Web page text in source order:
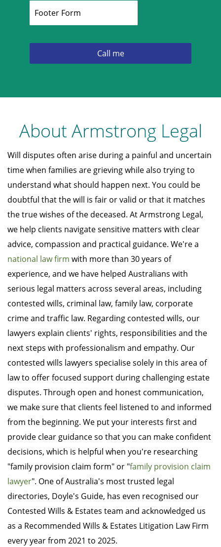
About Armstrong Legal
Will disputes often arise during a painful and uncertain
time when families are grieving while also trying to
understand what should happen next. You could be
doubtful that the will is fair or valid or that it matches
the true wishes of the deceased. At Armstrong Legal,
we help clients navigate sensitive matters with clear
advice, compassion and practical guidance. We're a
national law firm with more than 30 years of
experience, and we have helped Australians with
serious legal matters across several areas, including
contested wills, criminal law, family law, corporate
crime and traffic law. Regarding contested wills, our
lawyers explain clients' rights, responsibilities and the
next steps with professionalism and empathy. Our
contested wills lawyers specialise solely in this area of
law to offer focused support during challenging estate
disputes. Through open and honest communication,
we make sure that clients feel listened to and informed
from the beginning. We put your interests first and
provide clear guidance so that you can make confident
decisions, which is helpful when you're researching
"family provision claim form" or "family provision claim
lawyer". One of Australia's most trusted legal
directories, Doyle's Guide, has even recognised our
Contested Wills & Estates team and acknowledged us
as a Recommended Wills & Estates Litigation Law Firm
every year from 2021 to 2025.